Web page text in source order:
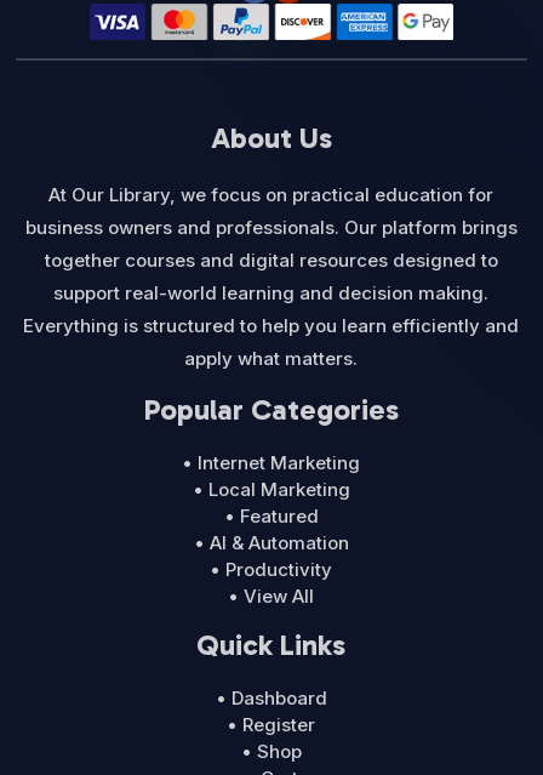
About Us
At Our Library, we focus on practical education for
business owners and professionals. Our platform brings
together courses and digital resources designed to
support real-world learning and decision making.
Everything is structured to help you learn efficiently and
apply what matters.
Popular Categories
• Internet Marketing
• Local Marketing
• Featured
• AI & Automation
• Productivity
• View All
Quick Links
• Dashboard
• Register
• Shop